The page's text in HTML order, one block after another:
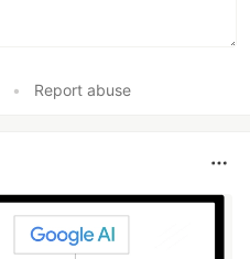
• Report abuse